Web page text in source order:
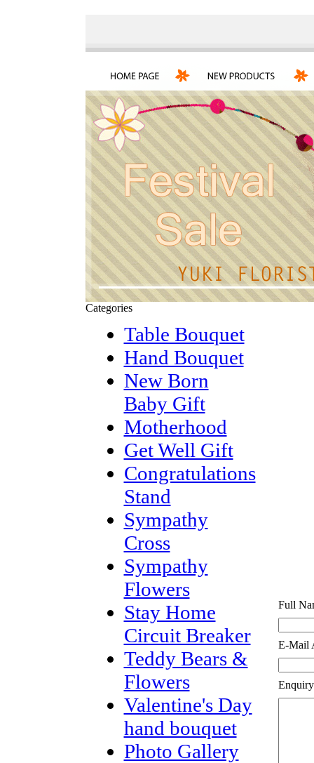
Categories
Table Bouquet
Hand Bouquet
New Born
Baby Gift
Motherhood
Get Well Gift
Congratulations
Stand
Sympathy
Cross
Sympathy
Flowers
Stay Home
Circuit Breaker
Teddy Bears &
Flowers
Valentine's Day
hand bouquet
Photo Gallery
Full
E-Mail